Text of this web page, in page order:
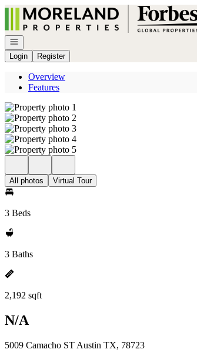
Go to: Homepage
Open navigation
Login
Register
Overview
Features
All photos Virtual Tour
3 Beds
3 Baths
2,192 sqft
N/A
5009 Camacho ST Austin TX, 78723